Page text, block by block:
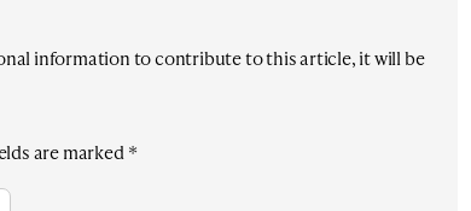
information to contribute to this article, it will be
are marked*